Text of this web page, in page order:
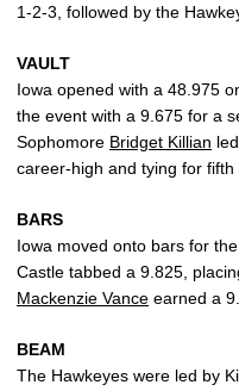
1-2-3, followed by the
VAULT
Iowa opened with a 48.975
the event with a 9.675 for a
Sophomore Bridget Killian
career-high and tying for fifth
BARS
Iowa moved onto bars for
Castle tabbed a 9.825,
Mackenzie Vance earned a
BEAM
The Hawkeyes were led by